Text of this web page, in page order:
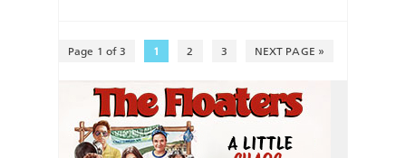
Page 1 of 3 1 2 3 NEXT PAGE »